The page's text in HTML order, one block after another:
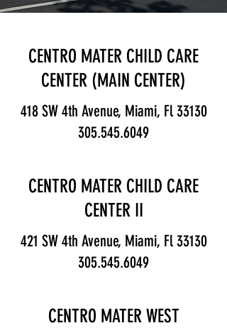
CENTRO MATER CHILD CARE
CENTER (MAIN CENTER)
418 SW 4th Avenue, Miami, Fl 33130
305.545.6049
CENTRO MATER CHILD CARE
CENTER II
421 SW 4th Avenue, Miami, Fl 33130
305.545.6049
CENTRO MATER WEST